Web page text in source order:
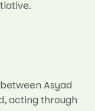
Asyad
acting through